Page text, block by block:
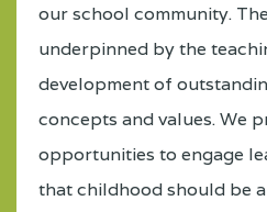
our school community.
underpinned by the
development of
concepts and values. We
opportunities to engage
that childhood should be